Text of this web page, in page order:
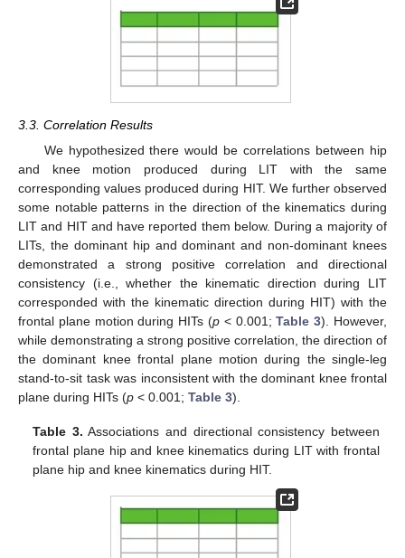
3.3. Correlation Results
We hypothesized there would be correlations between hip
and knee motion produced during LIT with the same
corresponding values produced during HIT. We further observed
some notable patterns in the direction of the kinematics during
LIT and HIT and have reported them below. During a majority of
LITs, the dominant hip and dominant and non-dominant knees
demonstrated a strong positive correlation and directional
consistency (i.e., whether the kinematic direction during LIT
corresponded with the kinematic direction during HIT) with the
frontal plane motion during HITs (p < 0.001;Table 3). However,
while demonstrating a strong positive correlation, the direction of
the dominant knee frontal plane motion during the single-leg
stand-to-sit task was inconsistent with the dominant knee frontal
plane during HITs (p < 0.001; Table 3).
Table 3. Associations and directional consistency between
frontal plane hip and knee kinematics during LIT with frontal
plane hip and knee kinematics during HIT.